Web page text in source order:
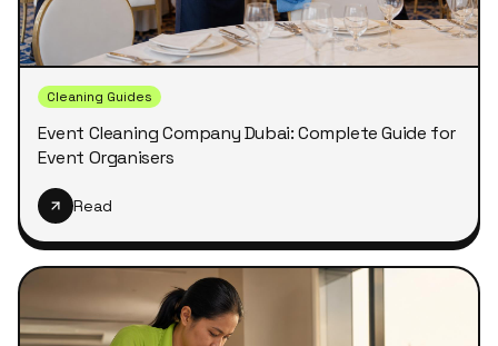
Cleaning Guides
Event Cleaning Company Dubai: Complete Guide for
Event Organisers
Read